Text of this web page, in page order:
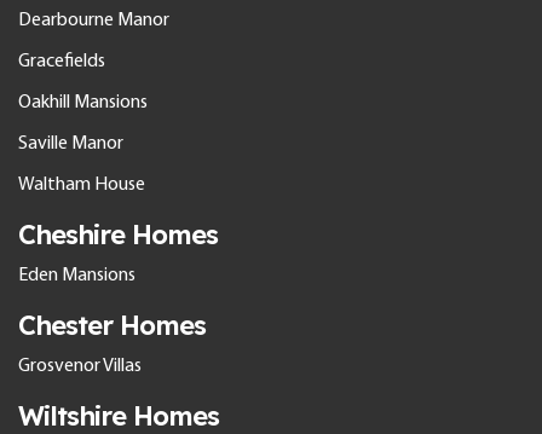
Dearbourne Manor
Gracefields
Oakhill Mansions
Saville Manor
Waltham House
Cheshire Homes
Eden Mansions
Chester Homes
Grosvenor Villas
Wiltshire Homes